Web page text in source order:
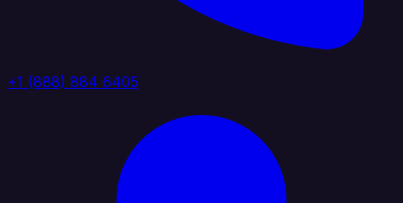
+1 (888) 884 6405